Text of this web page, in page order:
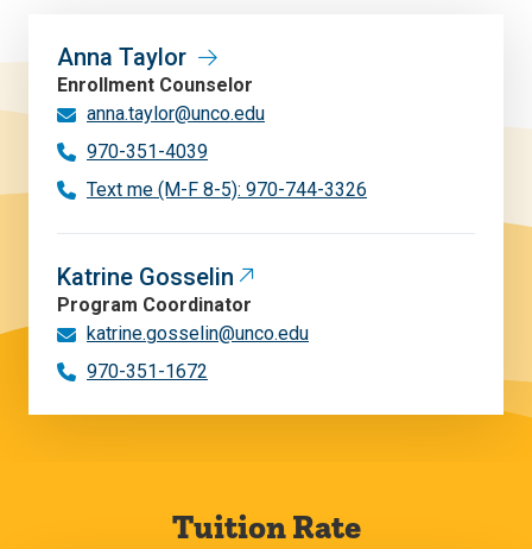
Anna Taylor
Enrollment Counselor
anna.taylor@unco.edu
970-351-4039
Text me (M-F 8-5): 970-744-3326
Katrine Gosselin
Program Coordinator
katrine.gosselin@unco.edu
970-351-1672
Tuition Rate